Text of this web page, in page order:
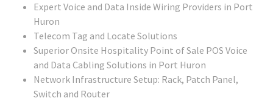
Expert Voice and Data Inside Wiring Providers in Port
Huron
Telecom Tag and Locate Solutions
Superior Onsite Hospitality Point of Sale POS Voice
and Data Cabling Solutions in Port Huron
Network Infrastructure Setup: Rack, Patch Panel,
Switch and Router